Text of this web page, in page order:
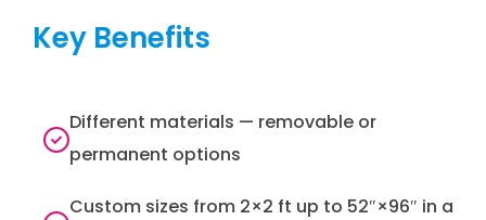
Key Benefits
Different materials — removable or
permanent options
Custom sizes from 2×2 ft up to 52″×96″ in a